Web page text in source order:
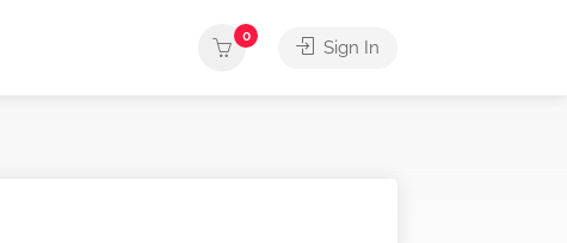
0
Sign In